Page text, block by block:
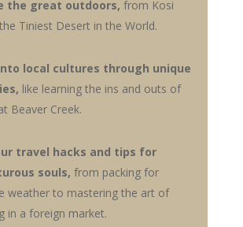
the great outdoors, from Kosi
Tiniest Desert in the World.
local cultures through unique
like learning the ins and outs of
Beaver Creek.
travel hacks and tips for
souls, from packing for
weather to mastering the art of
in a foreign market.